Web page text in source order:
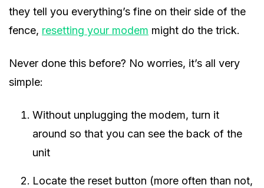
they tell you everything’s fine on their side of the
fence, resetting your modem might do the trick.
Never done this before? No worries, it’s all very
simple:
Without unplugging the modem, turn it
around so that you can see the back of the
unit
Locate the reset button (more often than not,